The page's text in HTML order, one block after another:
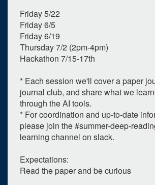
Friday 5/22
Friday 6/5
Friday 6/19
Thursday 7/2 (2pm-4pm)
Hackathon 7/15-17th
* Each session we'll cover a paper
journal club, and share what we
through the AI tools.
* For coordination and up-to-date
please join the #summer-deep-
learning channel on slack.
Expectations:
Read the paper and be curious
26
27
Selected 2026/07/17
1 expired occurrence
Medical Science Unit I - 4B700
10:00am - 11:00am